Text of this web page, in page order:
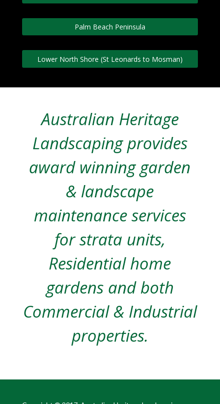
Palm Beach Peninsula
Lower North Shore (St Leonards to Mosman)
Australian Heritage
Landscaping provides
award winning garden
& landscape
maintenance services
for strata units,
Residential home
gardens and both
Commercial & Industrial
properties.